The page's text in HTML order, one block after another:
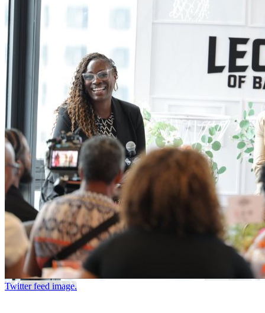
Twitter feed image.